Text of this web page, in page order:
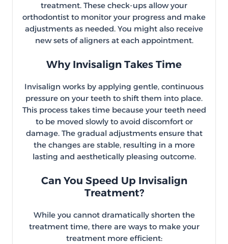
treatment. These check-ups allow your
orthodontist to monitor your progress and make
adjustments as needed. You might also receive
new sets of aligners at each appointment.
Why Invisalign Takes Time
Invisalign works by applying gentle, continuous
pressure on your teeth to shift them into place.
This process takes time because your teeth need
to be moved slowly to avoid discomfort or
damage. The gradual adjustments ensure that
the changes are stable, resulting in a more
lasting and aesthetically pleasing outcome.
Can You Speed Up Invisalign
Treatment?
While you cannot dramatically shorten the
treatment time, there are ways to make your
treatment more efficient: